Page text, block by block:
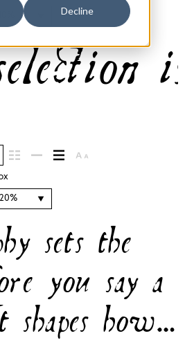
Decline
sets the
you say a
how